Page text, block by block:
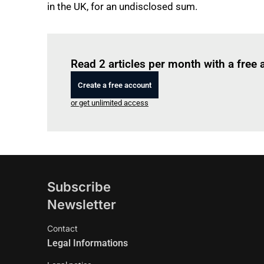
in the UK, for an undisclosed sum.
Read 2 articles per month with a free
Create a free account
or get unlimited access
Subscribe
Newsletter
Contact
Legal Informations